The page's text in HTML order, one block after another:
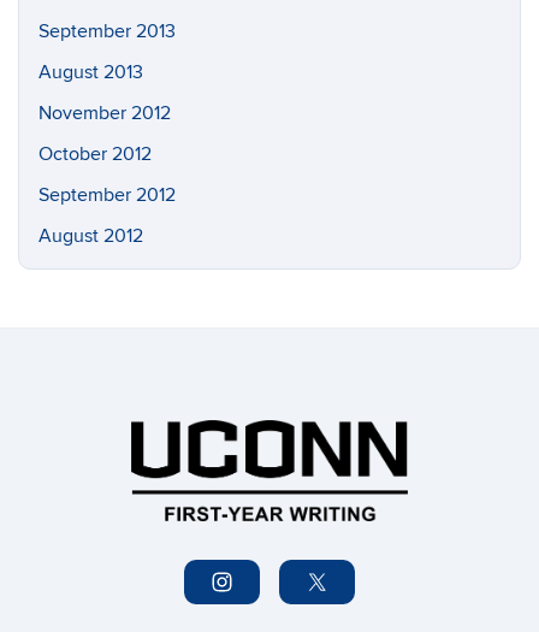
September 2013
August 2013
November 2012
October 2012
September 2012
August 2012